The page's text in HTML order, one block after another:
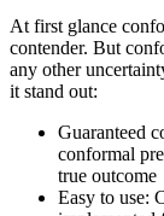
At first glance
contender. But
any other
it stand out:
Guaranteed
conformal
true outcome
Easy to use: